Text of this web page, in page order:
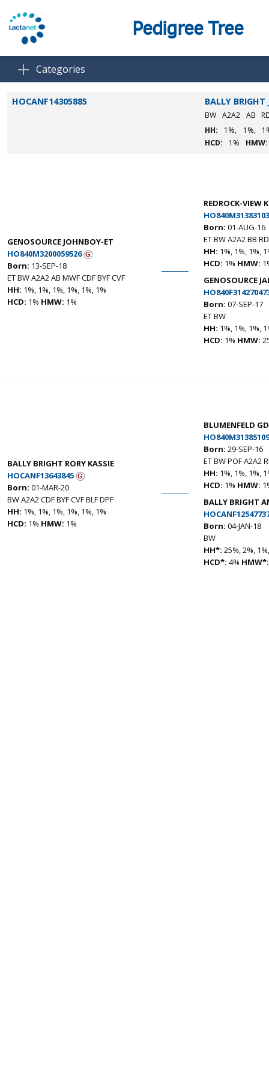
Pedigree Tree
Categories
HOCANF14305885 BALLY BRIGHT
BW A2A2 AB
HH:
1%, 1%,
HCD:
1% HMW:
GENOSOURCE JOHNBOY-ET
HO840M3200059526
Born: 13-SEP-18
ET BW A2A2 AB MWF CDF BYF CVF
HH: 1%, 1%, 1%, 1%, 1%, 1%
HCD: 1% HMW: 1%
REDROCK-VIEW
Born: 01-AUG-16
ET BW A2A2 BB
HH: 1%, 1%, 1%,
HCD: 1% HMW:
GENOSOURCE
Born: 07-SEP-17
ET BW
HH: 1%, 1%, 1%,
HCD: 1% HMW:
BALLY BRIGHT RORY KASSIE
HOCANF13643845
Born: 01-MAR-20
BW A2A2 CDF BYF CVF BLF DPF
HH: 1%, 1%, 1%, 1%, 1%, 1%
HCD: 1% HMW: 1%
BLUMENFELD
Born: 29-SEP-16
ET BW POF A2A2
HH: 1%, 1%, 1%,
HCD: 1% HMW:
BALLY BRIGHT
Born: 04-JAN-18
BW
HH*: 25%, 2%,
HCD*: 4% HMW*: